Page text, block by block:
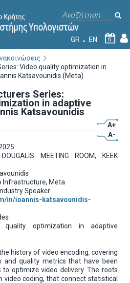
GR EN 6
Video quality optimization in
Katsavounidis (Meta)
Series:
in adaptive
Katsavounidis
A+
A-
MEETING ROOM, KEEK
Infrastructure, Meta
Speaker
in/ioannis-katsavounidis-
optimization in adaptive
history of video encoding, covering
and quality metrics that have been
optimize video delivery. The roots
coding, that connect statistical